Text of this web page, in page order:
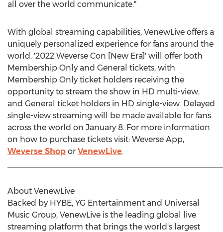
all over the world communicate."
With global streaming capabilities, VenewLive offers a
uniquely personalized experience for fans around the
world. '2022 Weverse Con [New Era]' will offer both
Membership Only and General tickets, with
Membership Only ticket holders receiving the
opportunity to stream the show in HD multi-view,
and General ticket holders in HD single-view. Delayed
single-view streaming will be made available for fans
across the world on January 8. For more information
on how to purchase tickets visit: Weverse App,
Weverse Shop or VenewLive.
About VenewLive
Backed by HYBE, YG Entertainment and Universal
Music Group, VenewLive is the leading global live
streaming platform that brings the world's largest